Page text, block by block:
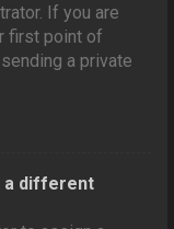
If you are
first point of
a private
a different